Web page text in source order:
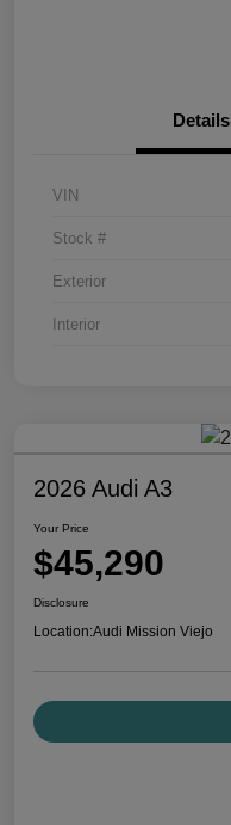
Details
VIN
Stock #
Exterior
Interior
2026 Audi A3
Your Price
$45,290
Disclosure
Location:Audi Mission Viejo